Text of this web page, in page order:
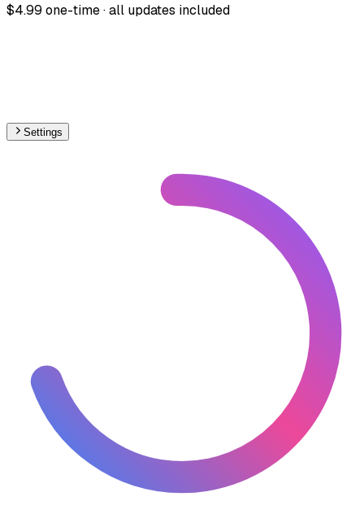
$4.99 one-time · all updates included
Settings